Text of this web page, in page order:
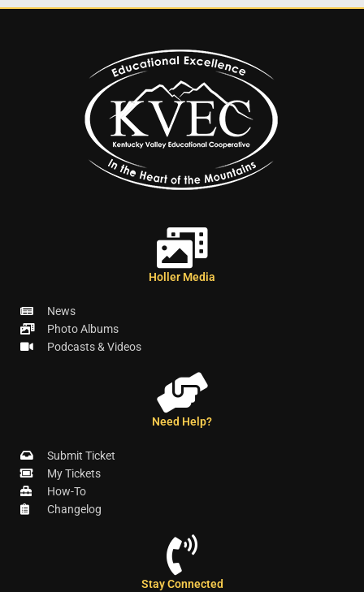
Holler Media
News
Photo Albums
Podcasts & Videos
Need Help?
Submit Ticket
My Tickets
How-To
Changelog
Stay Connected